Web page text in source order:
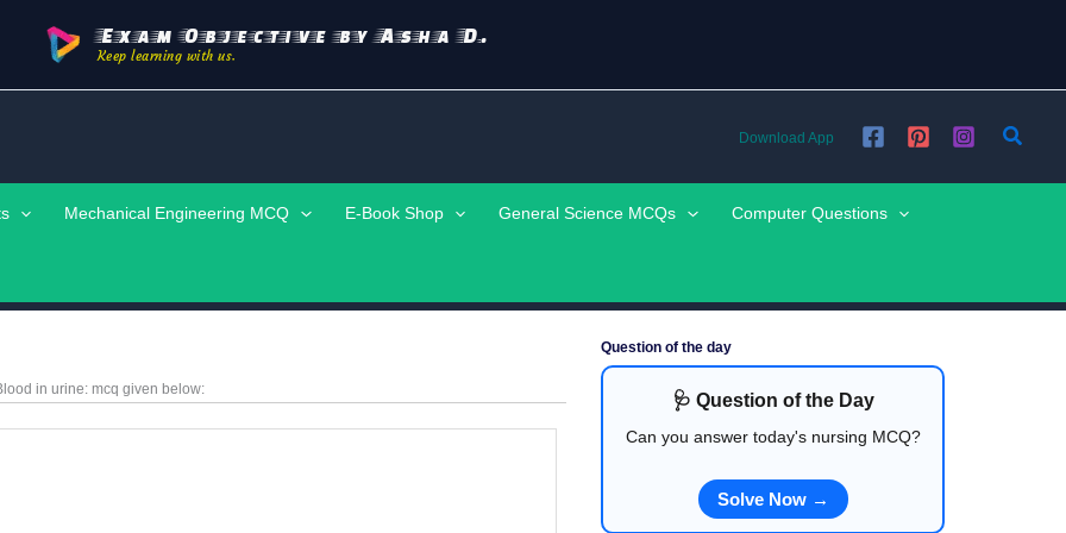
Exam Objective by Asha D.
Keep learning with us.
Download App
Mechanical Engineering MCQ E-Book Shop General Science MCQs Computer Questions
in urine: mcq given below:
Question of the day
🩺 Question of the Day
Can you answer today's nursing MCQ?
Solve Now →